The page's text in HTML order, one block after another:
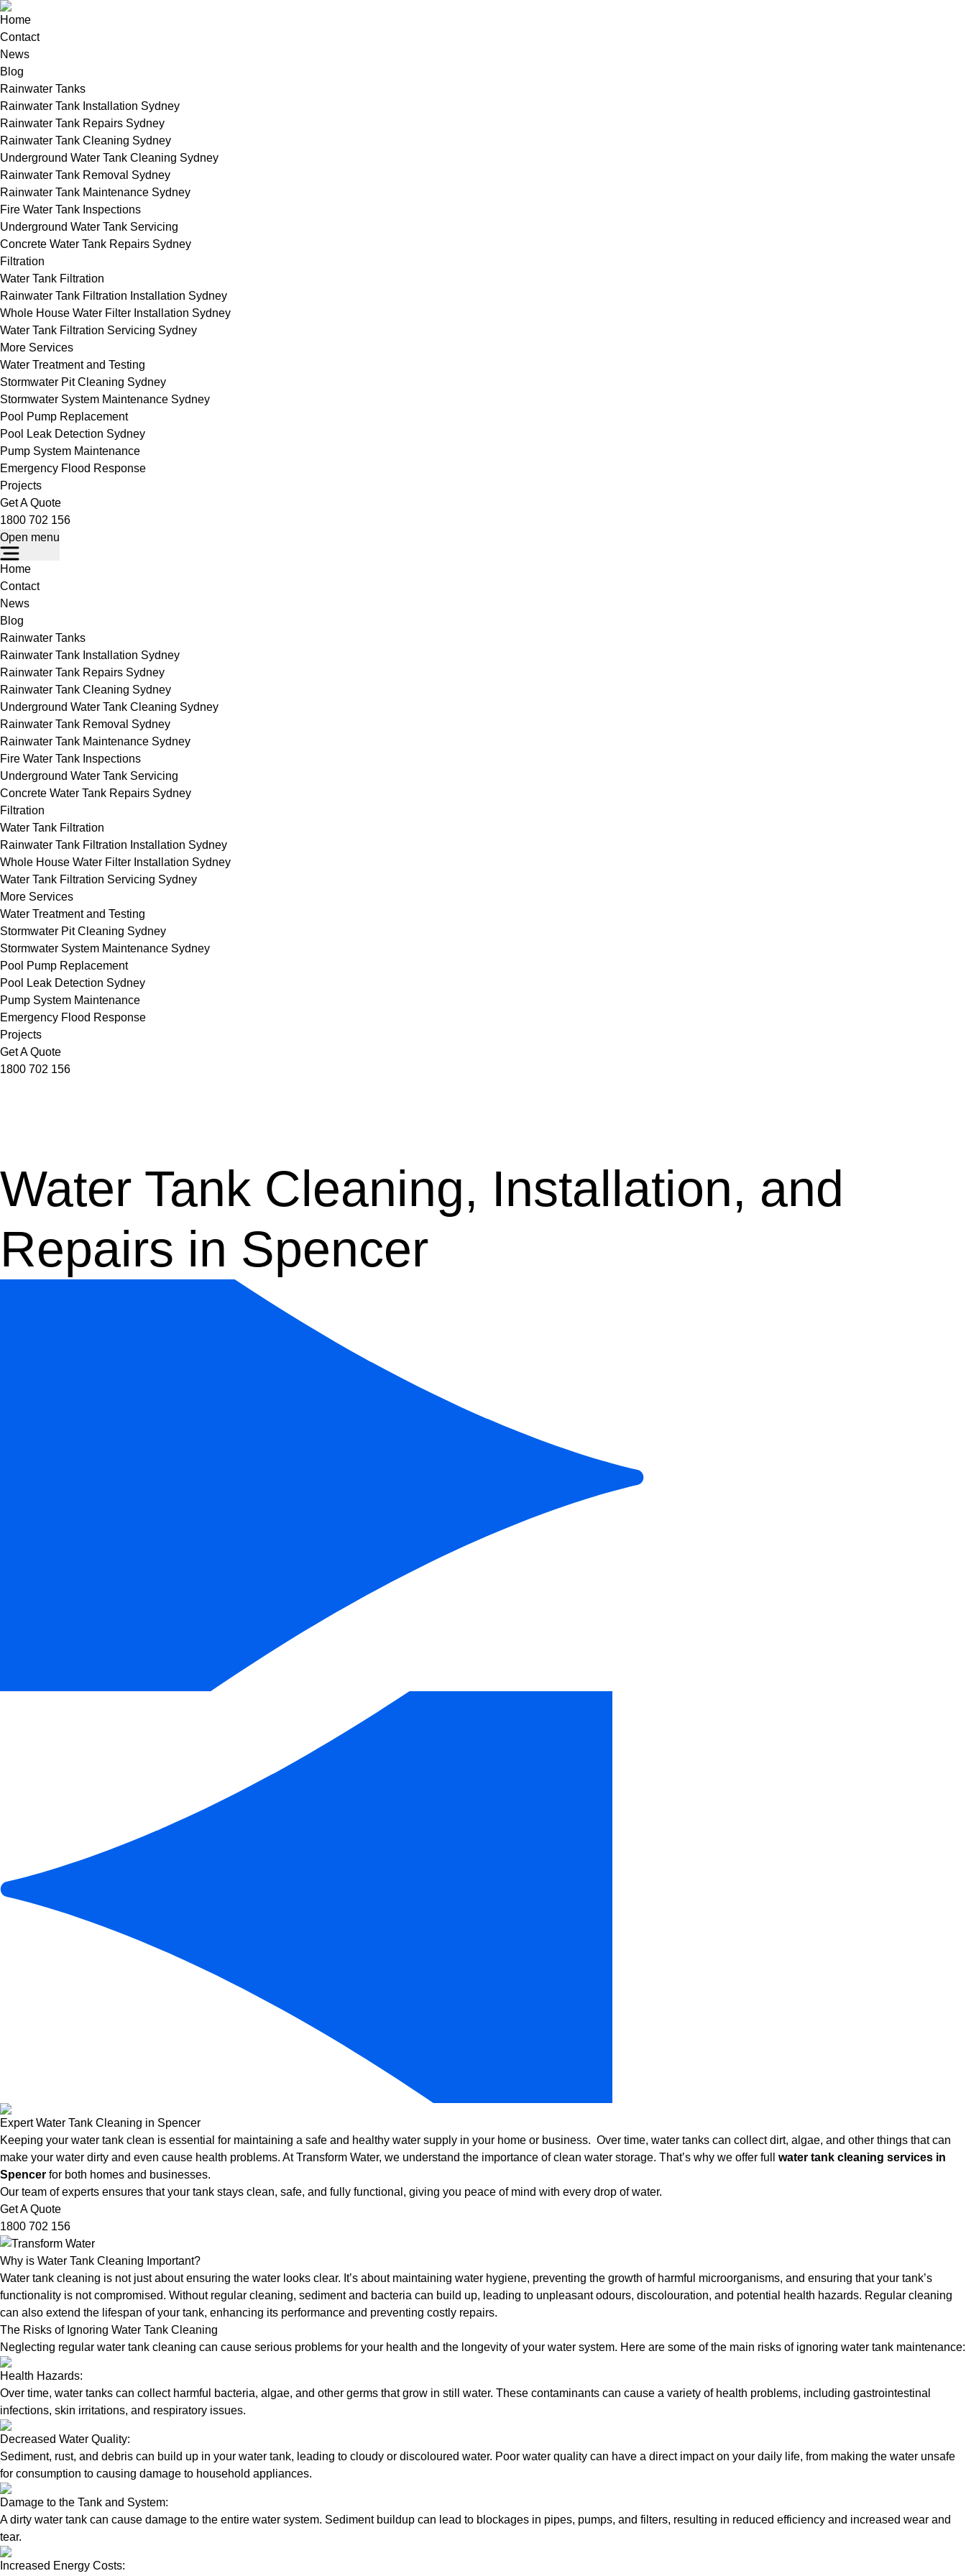
Home
Contact
News
Blog
Rainwater Tanks
Rainwater Tank Installation Sydney
Rainwater Tank Repairs Sydney
Rainwater Tank Cleaning Sydney
Underground Water Tank Cleaning Sydney
Rainwater Tank Removal Sydney
Rainwater Tank Maintenance Sydney
Fire Water Tank Inspections
Underground Water Tank Servicing
Concrete Water Tank Repairs Sydney
Filtration
Water Tank Filtration
Rainwater Tank Filtration Installation Sydney
Whole House Water Filter Installation Sydney
Water Tank Filtration Servicing Sydney
More Services
Water Treatment and Testing
Stormwater Pit Cleaning Sydney
Stormwater System Maintenance Sydney
Pool Pump Replacement
Pool Leak Detection Sydney
Pump System Maintenance
Emergency Flood Response
Projects
Get A Quote
1800 702 156
Open menu
Home
Contact
News
Blog
Rainwater Tanks
Rainwater Tank Installation Sydney
Rainwater Tank Repairs Sydney
Rainwater Tank Cleaning Sydney
Underground Water Tank Cleaning Sydney
Rainwater Tank Removal Sydney
Rainwater Tank Maintenance Sydney
Fire Water Tank Inspections
Underground Water Tank Servicing
Concrete Water Tank Repairs Sydney
Filtration
Water Tank Filtration
Rainwater Tank Filtration Installation Sydney
Whole House Water Filter Installation Sydney
Water Tank Filtration Servicing Sydney
More Services
Water Treatment and Testing
Stormwater Pit Cleaning Sydney
Stormwater System Maintenance Sydney
Pool Pump Replacement
Pool Leak Detection Sydney
Pump System Maintenance
Emergency Flood Response
Projects
Get A Quote
1800 702 156
Water Tank Cleaning, Installation, and
Repairs in Spencer
Expert Water Tank Cleaning in Spencer
Keeping your water tank clean is essential for maintaining a safe and healthy water supply in your home or business. Over time, water tanks can collect dirt, algae, and other things that can
make your water dirty and even cause health problems. At Transform Water, we understand the importance of clean water storage. That’s why we offer full water tank cleaning services in
Spencer for both homes and businesses.
Our team of experts ensures that your tank stays clean, safe, and fully functional, giving you peace of mind with every drop of water.
Get A Quote
1800 702 156
Why is Water Tank Cleaning Important?
Water tank cleaning is not just about ensuring the water looks clear. It’s about maintaining water hygiene, preventing the growth of harmful microorganisms, and ensuring that your tank’s
functionality is not compromised. Without regular cleaning, sediment and bacteria can build up, leading to unpleasant odours, discolouration, and potential health hazards. Regular cleaning
can also extend the lifespan of your tank, enhancing its performance and preventing costly repairs.
The Risks of Ignoring Water Tank Cleaning
Neglecting regular water tank cleaning can cause serious problems for your health and the longevity of your water system. Here are some of the main risks of ignoring water tank maintenance:
Health Hazards:
Over time, water tanks can collect harmful bacteria, algae, and other germs that grow in still water. These contaminants can cause a variety of health problems, including gastrointestinal
infections, skin irritations, and respiratory issues.
Decreased Water Quality:
Sediment, rust, and debris can build up in your water tank, leading to cloudy or discoloured water. Poor water quality can have a direct impact on your daily life, from making the water unsafe
for consumption to causing damage to household appliances.
Damage to the Tank and System:
A dirty water tank can cause damage to the entire water system. Sediment buildup can lead to blockages in pipes, pumps, and filters, resulting in reduced efficiency and increased wear and
tear.
Increased Energy Costs: